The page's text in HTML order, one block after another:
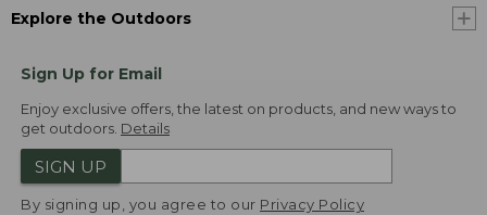
Explore the Outdoors
Sign Up for Email
Enjoy exclusive offers, the latest on products, and new ways to
get outdoors. Details
SIGN UP
By signing up, you agree to our Privacy Policy